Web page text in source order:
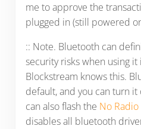
me to approve the
plugged in (still powered
:: Note. Bluetooth can
security risks when using
Blockstream knows this.
default, and you can turn it
can also flash the No
disables all bluetooth